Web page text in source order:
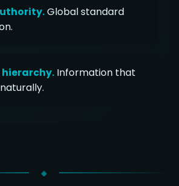
Global standard
Information that